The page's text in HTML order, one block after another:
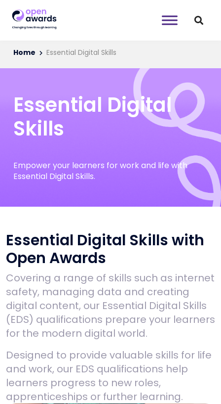
Home Essential Digital Skills
Essential Digital
Skills
Empower your learners for work and life with
Essential Digital Skills.
Essential Digital Skills with
Open Awards
Covering a range of skills such as internet
safety, managing data and creating
digital content, our Essential Digital Skills
(EDS) qualifications prepare your learners
for the modern digital world.
Designed to provide valuable skills for life
and work, our EDS qualifications help
learners progress to new roles,
apprenticeships or further learning.